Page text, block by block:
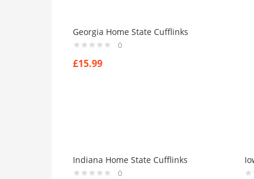
Georgia Home State Cufflinks
0
£15.99
Indiana Home State Cufflinks
0